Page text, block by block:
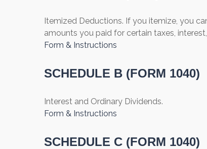
Itemized Deductions. If you itemize, you
amounts you paid for certain taxes,
Form & Instructions
SCHEDULE B (FORM 1040)
Interest and Ordinary Dividends.
Form & Instructions
SCHEDULE C (FORM 1040)